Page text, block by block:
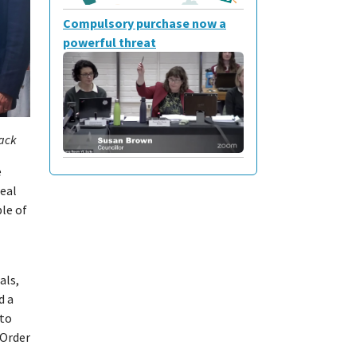
of
a
Compulsory purchase now a
powerful threat